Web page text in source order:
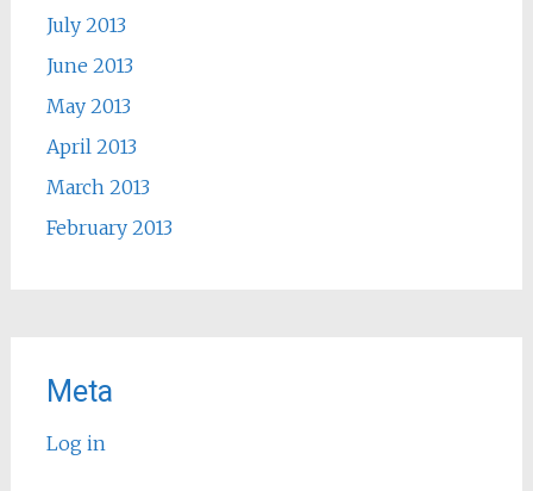
July 2013
June 2013
May 2013
April 2013
March 2013
February 2013
Meta
Log in